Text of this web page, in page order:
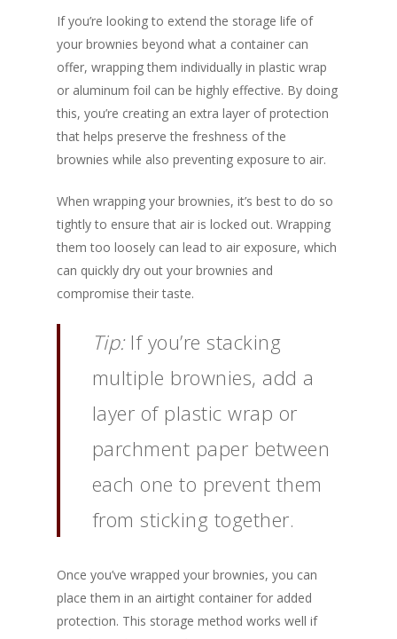
If you’re looking to extend the storage life of
your brownies beyond what a container can
offer, wrapping them individually in plastic wrap
or aluminum foil can be highly effective. By doing
this, you’re creating an extra layer of protection
that helps preserve the freshness of the
brownies while also preventing exposure to air.
When wrapping your brownies, it’s best to do so
tightly to ensure that air is locked out. Wrapping
them too loosely can lead to air exposure, which
can quickly dry out your brownies and
compromise their taste.
Tip:If you’re stacking
multiple brownies, add a
layer of plastic wrap or
parchment paper between
each one to prevent them
from sticking together.
Once you’ve wrapped your brownies, you can
place them in an airtight container for added
protection. This storage method works well if